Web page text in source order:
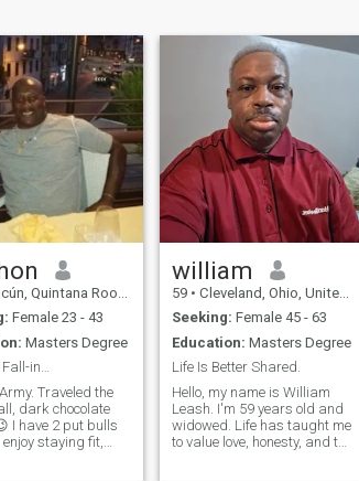
Quintana Roo, Mexico
Female 23 - 43
Masters Degree
Fall-in…
Traveled the
dark chocolate
I have 2 put bulls
enjoy staying fit,
william
59 • Cleveland, Ohio, United States
Seeking: Female 45 - 63
Education: Masters Degree
Life Is Better Shared.
Hello, my name is William
Leash. I'm 59 years old and
widowed. Life has taught me
to value love, honesty, and the